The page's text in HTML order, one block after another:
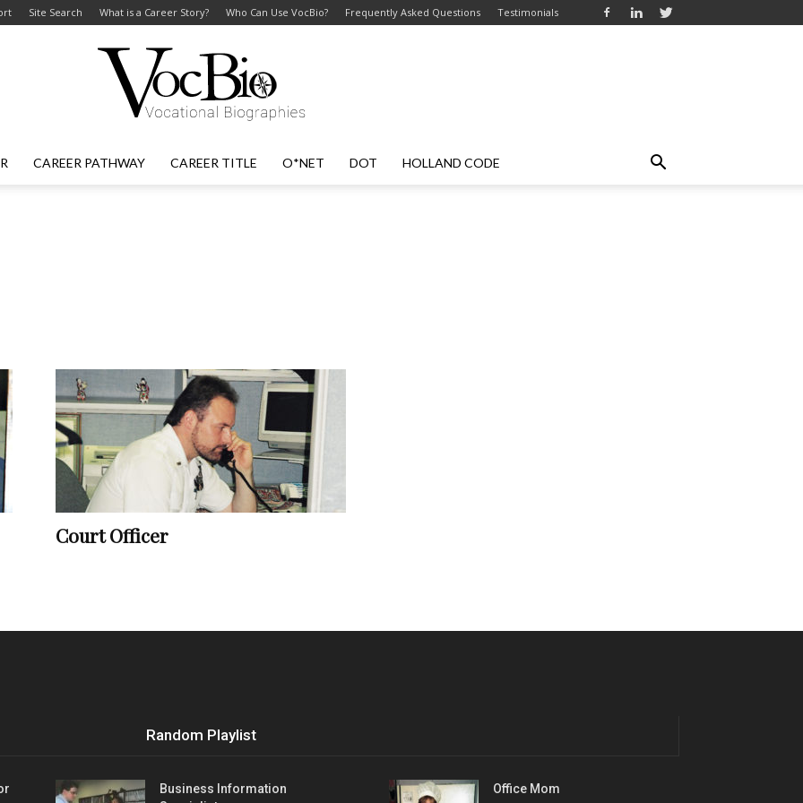
Site Search What is a Career Story? Who Can Use VocBio? Frequently Asked Questions Testimonials
Vocational
CAREER PATHWAY CAREER TITLE O*NET DOT HOLLAND CODE
Court Officer
Random Playlist
Business Information
Office Mom